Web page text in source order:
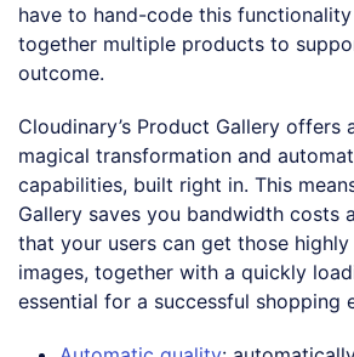
have to hand-code this
together multiple products to
outcome.
Cloudinary’s Product Gallery offers
magical transformation and
capabilities, built right in. This
Gallery saves you bandwidth costs
that your users can get those
images, together with a quickly
essential for a successful shopping